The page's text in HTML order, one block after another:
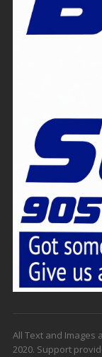
All Text and Images
2020. Support